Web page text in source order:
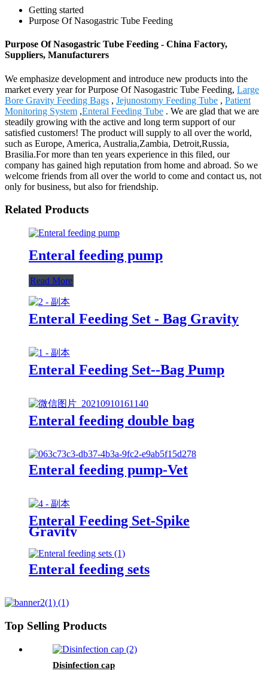
Getting started
Purpose Of Nasogastric Tube Feeding
Purpose Of Nasogastric Tube Feeding - China Factory,
Suppliers, Manufacturers
We emphasize development and introduce new products into the
market every year for Purpose Of Nasogastric Tube Feeding, Large
Bore Gravity Feeding Bags , Jejunostomy Feeding Tube , Patient
Monitoring System ,Enteral Feeding Tube . We are glad that we are
steadily growing with the active and long term support of our
satisfied customers! The product will supply to all over the world,
such as Europe, America, Australia,Zambia, Detroit,Russia,
Brasilia.For more than ten years experience in this filed, our
company has gained high reputation from home and abroad. So we
welcome friends from all over the world to come and contact us, not
only for business, but also for friendship.
Related Products
Enteral feeding pump
Read More
Enteral Feeding Set - Bag Gravity
Enteral Feeding Set--Bag Pump
Enteral feeding double bag
Enteral feeding pump-Vet
Enteral Feeding Set-Spike
Gravity
Enteral feeding sets
Top Selling Products
Disinfection cap